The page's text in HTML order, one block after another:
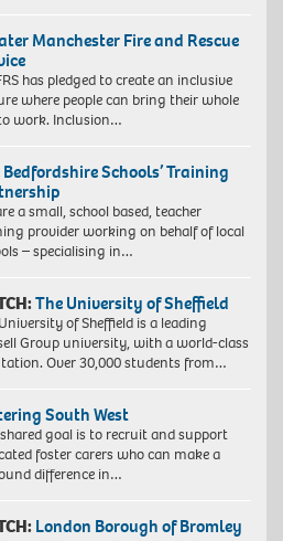
Manchester Fire and Rescue
has pledged to create an inclusive
where people can bring their whole
work. Inclusion…
Bedfordshire Schools’ Training
a small, school based, teacher
provider working on behalf of local
– specialising in…
The University of Sheffield
of Sheffield is a leading
Group university, with a world-class
Over 30,000 students from…
South West
goal is to recruit and support
foster carers who can make a
difference in…
London Borough of Bromley